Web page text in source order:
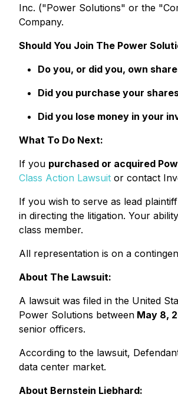
Inc. ("Power Solutions" or the
Company.
Should You Join The Power
Do you, or did you, own
Did you purchase your
Did you lose money in your
What To Do Next:
If you purchased or acquired
Class Action Lawsuit or contact
If you wish to serve as lead
in directing the litigation. Your
class member.
All representation is on a
About The Lawsuit:
A lawsuit was filed in the United
Power Solutions between May 8,
senior officers.
According to the lawsuit,
data center market.
About Bernstein Liebhard: